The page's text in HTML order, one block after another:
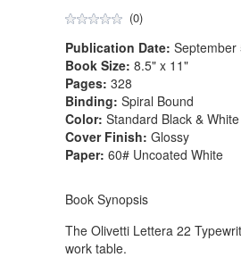
(0)
Publication Date: September
Book Size: 8.5" x 11"
Pages: 328
Binding: Spiral Bound
Color: Standard Black & White
Cover Finish: Glossy
Paper: 60# Uncoated White
Book Synopsis
The Olivetti Lettera 22
work table.